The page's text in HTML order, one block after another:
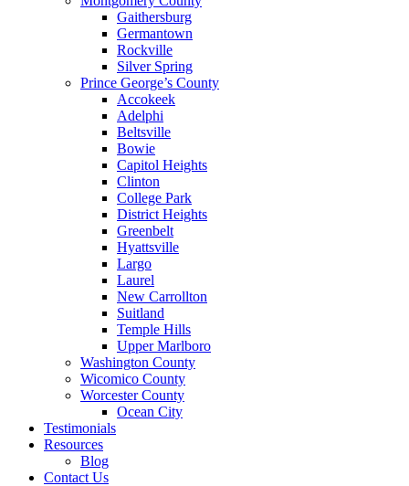
Gaithersburg
Germantown
Rockville
Silver Spring
Prince George’s County
Accokeek
Adelphi
Beltsville
Bowie
Capitol Heights
Clinton
College Park
District Heights
Greenbelt
Hyattsville
Largo
Laurel
New Carrollton
Suitland
Temple Hills
Upper Marlboro
Washington County
Wicomico County
Worcester County
Ocean City
Testimonials
Resources
Blog
Contact Us